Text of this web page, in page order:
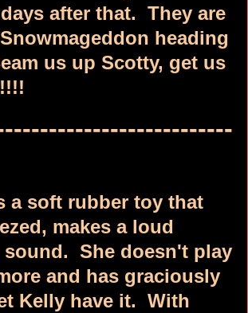
after that. They are
heading
us up Scotty, get us
a soft rubber toy that
makes a loud
sound. She doesn't play
and has graciously
Kelly have it. With